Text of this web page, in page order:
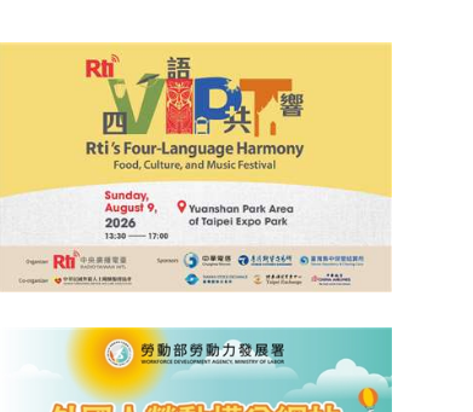
The Coast Guard Administration held a press conference in